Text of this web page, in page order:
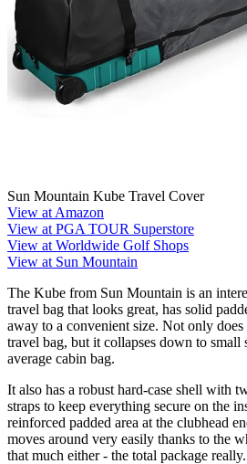
Sun Mountain Kube Travel Cover
View at Amazon
View at PGA TOUR Superstore
View at Worldwide Golf Shops
View at Sun Mountain
The Kube from Sun Mountain is an
travel bag that looks great, has solid
away to a convenient size. Not only
travel bag, but it collapses down to small
average cabin bag.
It also has a robust hard-case shell with
straps to keep everything secure on the
reinforced padded area at the clubhead
moves around very easily thanks to the
that much either - the total package really.